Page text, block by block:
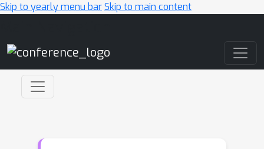
Skip to yearly menu barSkip to main content